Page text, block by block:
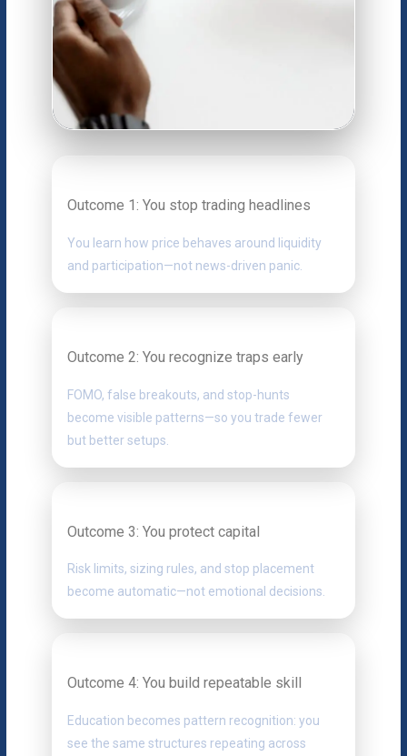
Outcome 1: You stop trading headlines
You learn how price behaves around liquidity
and participation—not news-driven panic.
Outcome 2: You recognize traps early
FOMO, false breakouts, and stop-hunts
become visible patterns—so you trade fewer
but better setups.
Outcome 3: You protect capital
Risk limits, sizing rules, and stop placement
become automatic—not emotional decisions.
Outcome 4: You build repeatable skill
Education becomes pattern recognition: you
see the same structures repeating across